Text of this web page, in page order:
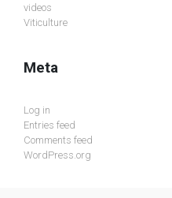
videos
Viticulture
Meta
Log in
Entries feed
Comments feed
WordPress.org